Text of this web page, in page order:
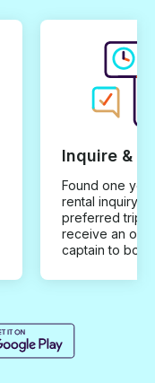
Inquire &
Found one you
rental inquiry
preferred trip
receive an
captain to